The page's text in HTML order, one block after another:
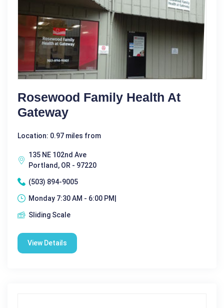
Rosewood Family Health At
Gateway
Location: 0.97 miles from
135 NE 102nd Ave
Portland, OR - 97220
(503) 894-9005
Monday 7:30 AM - 6:00 PM|
Sliding Scale
View Details